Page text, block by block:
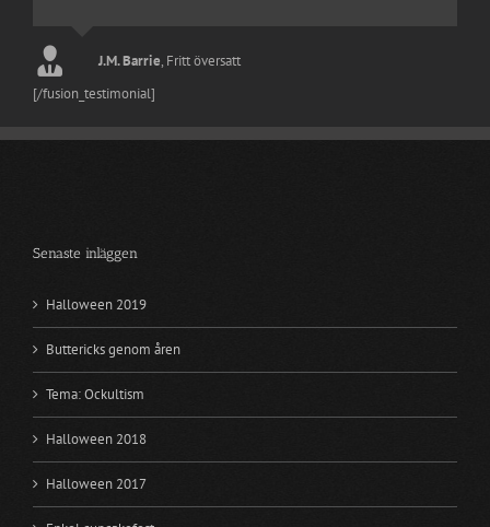
J.M. Barrie, Fritt översatt
[/fusion_testimonial]
Senaste inläggen
Halloween 2019
Buttericks genom åren
Tema: Ockultism
Halloween 2018
Halloween 2017